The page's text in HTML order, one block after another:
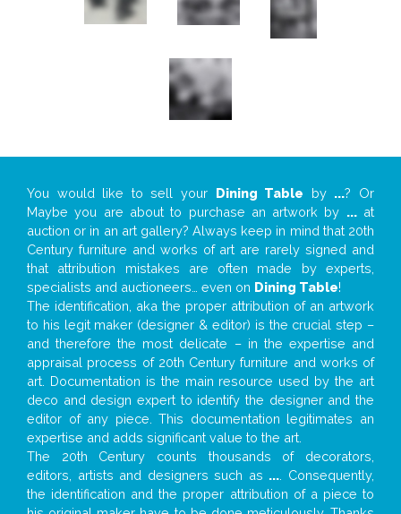
You would like to sell your Dining Table by ...? Or
Maybe you are about to purchase an artwork by ...at
auction or in an art gallery? Always keep in mind that 20th
Century furniture and works of art are rarely signed and
that attribution mistakes are often made by experts,
specialists and auctioneers… even on Dining Table!
The identification, aka the proper attribution of an artwork
to his legit maker (designer & editor) is the crucial step –
and therefore the most delicate – in the expertise and
appraisal process of 20th Century furniture and works of
art. Documentation is the main resource used by the art
deco and design expert to identify the designer and the
editor of any piece. This documentation legitimates an
expertise and adds significant value to the art.
The 20th Century counts thousands of decorators,
editors, artists and designers such as ... . Consequently,
the identification and the proper attribution of a piece to